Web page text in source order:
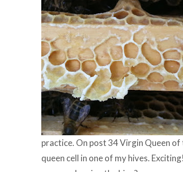
practice. On post 34 Virgin Queen
queen cell in one of my hives.